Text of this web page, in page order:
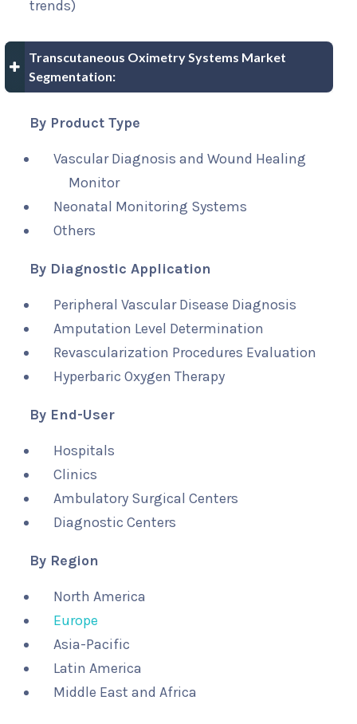
trends)
Transcutaneous Oximetry Systems Market
Segmentation:
By Product Type
Vascular Diagnosis and Wound Healing
Monitor
Neonatal Monitoring Systems
Others
By Diagnostic Application
Peripheral Vascular Disease Diagnosis
Amputation Level Determination
Revascularization Procedures Evaluation
Hyperbaric Oxygen Therapy
By End-User
Hospitals
Clinics
Ambulatory Surgical Centers
Diagnostic Centers
By Region
North America
Europe
Asia-Pacific
Latin America
Middle East and Africa